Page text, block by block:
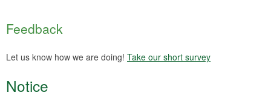
Feedback
Let us know how we are doing! Take our short survey
Notice